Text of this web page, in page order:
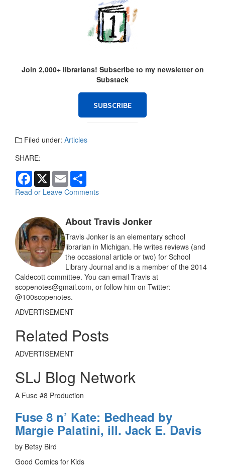
Join 2,000+ librarians! Subscribe to my newsletter on
Substack
SUBSCRIBE
Filed under: Articles
SHARE:
F
c
o
o
k
X
E
m
a
a
Read or Leave Comments
About Travis Jonker
Travis Jonker is an elementary school
librarian in Michigan. He writes reviews (and
the occasional article or two) for School
Library Journal and is a member of the 2014
Caldecott committee. You can email Travis at
scopenotes@gmail.com, or follow him on Twitter:
@100scopenotes.
ADVERTISEMENT
Related Posts
ADVERTISEMENT
SLJ Blog Network
A Fuse #8 Production
Fuse 8 n’ Kate: Bedhead by
Margie Palatini, ill. Jack E. Davis
by Betsy Bird
Good Comics for Kids